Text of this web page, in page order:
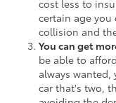
cost less to
certain age you
collision and
You can get
be able to
always
car that's two,